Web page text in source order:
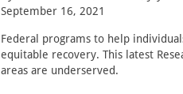
September 16, 2021
Federal programs to help
equitable recovery. This latest
areas are underserved.